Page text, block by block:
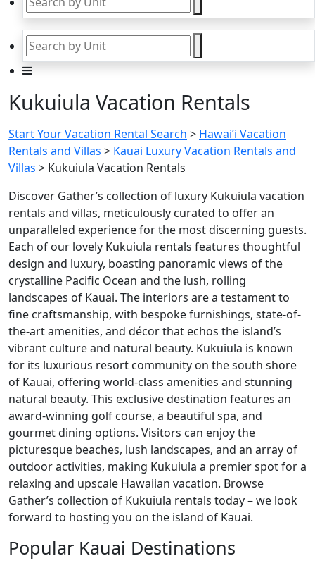
Kukuiula Vacation Rentals
Start Your Vacation Rental Search > Hawai’i Vacation
Rentals and Villas > Kauai Luxury Vacation Rentals and
Villas > Kukuiula Vacation Rentals
Discover Gather’s collection of luxury Kukuiula vacation
rentals and villas, meticulously curated to offer an
unparalleled experience for the most discerning guests.
Each of our lovely Kukuiula rentals features thoughtful
design and luxury, boasting panoramic views of the
crystalline Pacific Ocean and the lush, rolling
landscapes of Kauai. The interiors are a testament to
fine craftsmanship, with bespoke furnishings, state-of-
the-art amenities, and décor that echos the island’s
vibrant culture and natural beauty. Kukuiula is known
for its luxurious resort community on the south shore
of Kauai, offering world-class amenities and stunning
natural beauty. This exclusive destination features an
award-winning golf course, a beautiful spa, and
gourmet dining options. Visitors can enjoy the
picturesque beaches, lush landscapes, and an array of
outdoor activities, making Kukuiula a premier spot for a
relaxing and upscale Hawaiian vacation. Browse
Gather’s collection of Kukuiula rentals today – we look
forward to hosting you on the island of Kauai.
Popular Kauai Destinations